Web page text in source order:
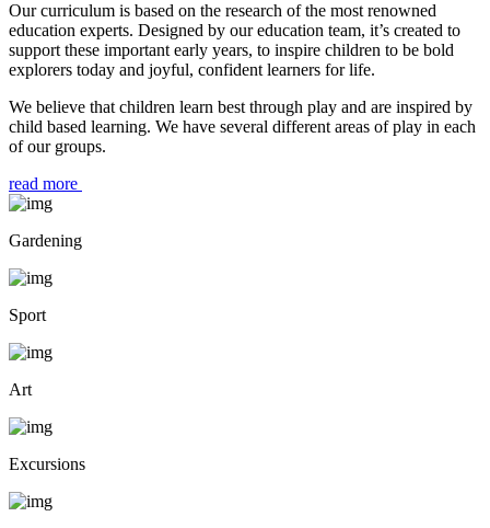
Our curriculum is based on the research of the most renowned
education experts. Designed by our education team, it’s created to
support these important early years, to inspire children to be bold
explorers today and joyful, confident learners for life.
We believe that children learn best through play and are inspired by
child based learning. We have several different areas of play in each
of our groups.
read more
Gardening
Sport
Art
Excursions